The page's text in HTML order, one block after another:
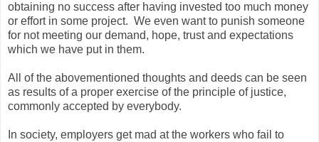
obtaining no success after having invested too much money
or effort in some project. We even want to punish someone
for not meeting our demand, hope, trust and expectations
which we have put in them.
All of the abovementioned thoughts and deeds can be seen
as results of a proper exercise of the principle of justice,
commonly accepted by everybody.
In society, employers get mad at the workers who fail to